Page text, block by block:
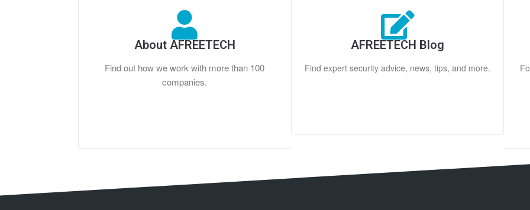
About AFREETECH
Find out how we work with more than 100
companies.
AFREETECH Blog
Find expert security advice, news, tips, and more.